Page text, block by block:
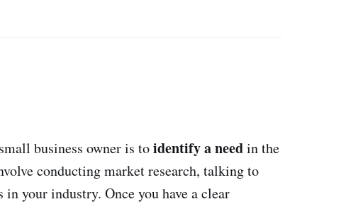
business owner is toidentify a needin the
conducting market research, talking to
your industry. Once you have a clear